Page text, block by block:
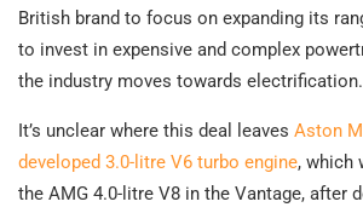
British brand to focus on expanding its
to invest in expensive and complex
the industry moves towards electrification.
It’s unclear where this deal leaves Aston
developed 3.0-litre V6 turbo engine, which
the AMG 4.0-litre V8 in the Vantage, after